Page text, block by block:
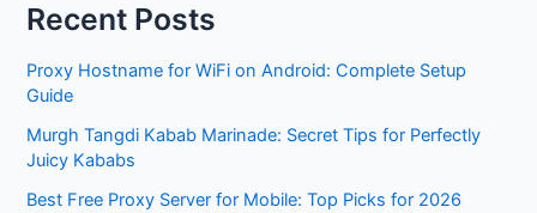
Recent Posts
Proxy Hostname for WiFi on Android: Complete Setup
Guide
Murgh Tangdi Kabab Marinade: Secret Tips for Perfectly
Juicy Kababs
Best Free Proxy Server for Mobile: Top Picks for 2026